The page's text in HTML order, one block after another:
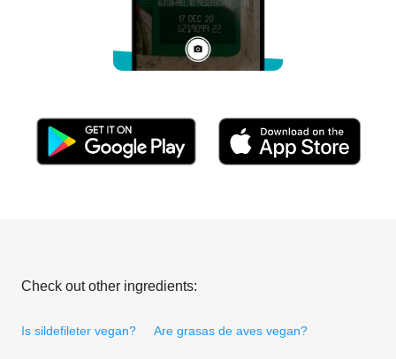
Check out other ingredients:
Is sildefileter vegan? Are grasas de aves vegan?